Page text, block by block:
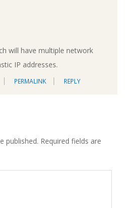
will have multiple network
IP addresses.
PERMALINK REPLY
published. Required fields are